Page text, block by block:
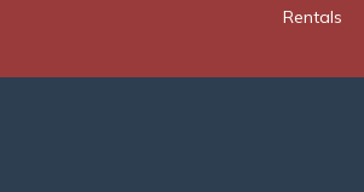
Rentals